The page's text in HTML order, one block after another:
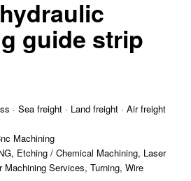
guide strip
· Sea freight · Land freight · Air freight
Machining
Etching / Chemical Machining, Laser
Machining Services, Turning, Wire